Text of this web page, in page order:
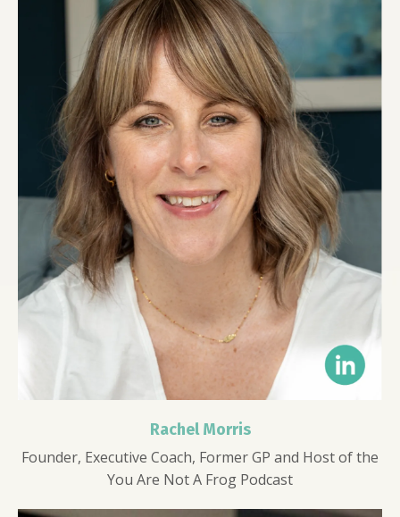
Rachel Morris
Founder, Executive Coach, Former GP and Host of the
You Are Not A Frog Podcast